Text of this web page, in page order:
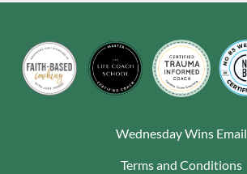
Wednesday Wins Email
Terms and Conditions